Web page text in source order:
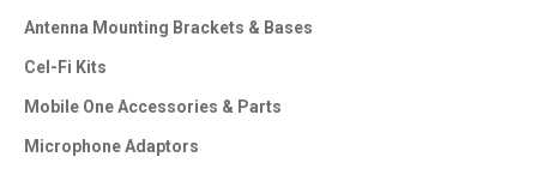
Antenna Mounting Brackets & Bases
Cel-Fi Kits
Mobile One Accessories & Parts
Microphone Adaptors